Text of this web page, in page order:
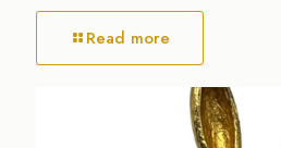
Read more